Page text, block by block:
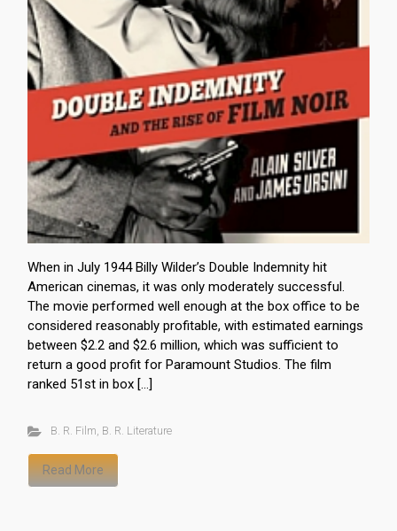
When in July 1944 Billy Wilder’s Double Indemnity hit
American cinemas, it was only moderately successful.
The movie performed well enough at the box office to be
considered reasonably profitable, with estimated earnings
between $2.2 and $2.6 million, which was sufficient to
return a good profit for Paramount Studios. The film
ranked 51st in box […]
B. R. Film, B. R. Literature
Read More